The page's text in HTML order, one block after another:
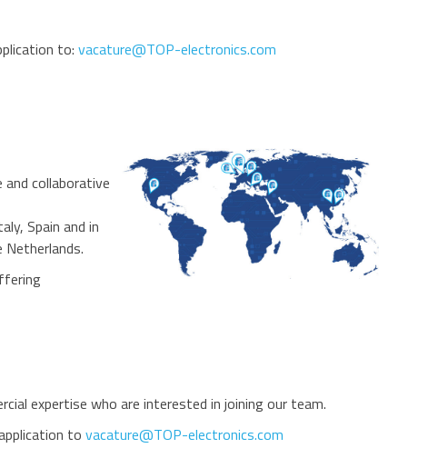
to: vacature@TOP-electronics.com
collaborative
Spain and in
Netherlands.
expertise who are interested in joining our team.
to vacature@TOP-electronics.com